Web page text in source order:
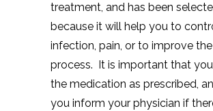
treatment, and has been
because it will help you to
infection, pain, or to improve
process. It is important that
the medication as prescribed,
you inform your physician if